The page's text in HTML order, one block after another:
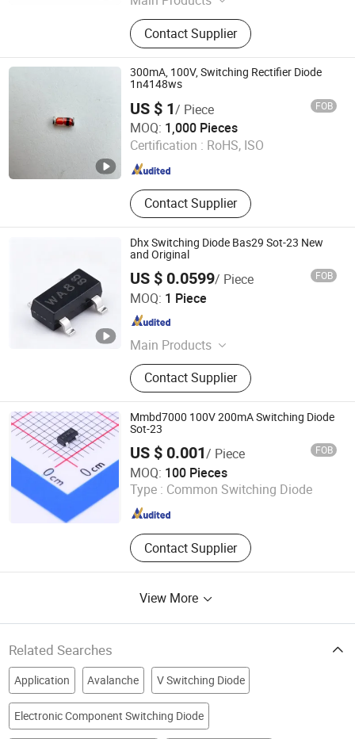
Electronic Component, Other
Electronic Components, Transistor,
Semiconductor, Diode, Voice Control
Module, Composite Tube, Mosfet
Single Chip, Ovp IC, Audio Amplifier
IC
Contact Supplier
300mA, 100V, Switching Rectifier Diode
1n4148ws
US $ 1/ Piece FOB
MOQ: 1,000 Pieces
Certification : RoHS, ISO
Contact Supplier
Changzhou Shunye Electronics Co., Ltd.
Since 2016
Dhx Switching Diode Bas29 Sot-23 New
and Original
US $ 0.0599/ Piece FOB
MOQ: 1 Piece
Main Products
Electronic Components, Integrated
Circuits, Microcontrollers, Diodes,
Transistors, Capacitors, Resistors,
PCBA, IC, PCB
Contact Supplier
Shenzhen Donghan System Technology Co., Ltd.
Guangdong , China
Mmbd7000 100V 200mA Switching Diode
Sot-23
US $ 0.001/ Piece FOB
MOQ: 100 Pieces
Type : Common Switching Diode
Contact Supplier
ShenZhen Nova Semiconductor Co., Ltd.
Guangdong , China Since 2021
View More
Related Searches
Application Avalanche V Switching Diode
Electronic Component Switching Diode